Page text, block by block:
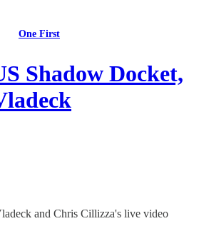
One First
Shadow Docket,
and Chris Cillizza's live video